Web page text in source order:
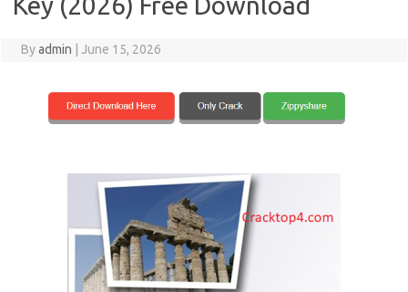
Byadmin June 15, 2026